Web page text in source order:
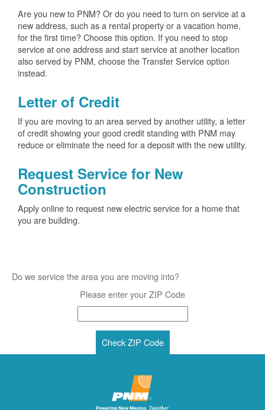
Are you new to PNM? Or do you need to turn on service at a
new address, such as a rental property or a vacation home,
for the first time? Choose this option. If you need to stop
service at one address and start service at another location
also served by PNM, choose the Transfer Service option
instead.
Letter of Credit
If you are moving to an area served by another utility, a letter
of credit showing your good credit standing with PNM may
reduce or eliminate the need for a deposit with the new utility.
Request Service for New
Construction
Apply online to request new electric service for a home that
you are building.
Do we service the area you are moving into?
Please enter your ZIP Code